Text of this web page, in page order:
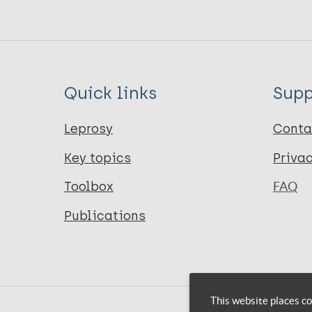
Quick links
Leprosy
Key topics
Toolbox
Publications
FAQ
This website places